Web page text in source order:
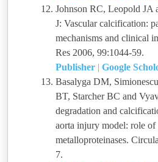
Johnson RC, Leopold JA
J: Vascular calcification:
mechanisms and clinical
Res 2006, 99:1044-59.
Publisher | Google
Basalyga DM,
BT, Starcher BC and
degradation and
aorta injury model: role of
metalloproteinases.
7.